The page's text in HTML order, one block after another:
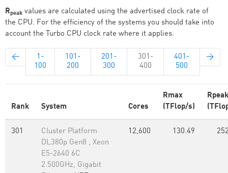
Rpeak values are calculated using the advertised clock rate of
the CPU. For the efficiency of the systems you should take into
account the Turbo CPU clock rate where it applies.
←
1-
100
101-
200
201-
300
301-
400
401-
500
→
Rank System Cores
Rmax
(TFlop/s)
Rpeak
301
Cluster Platform
DL380p Gen8 , Xeon
E5-2640 6C
2.500GHz, Gigabit
12,600 130.49